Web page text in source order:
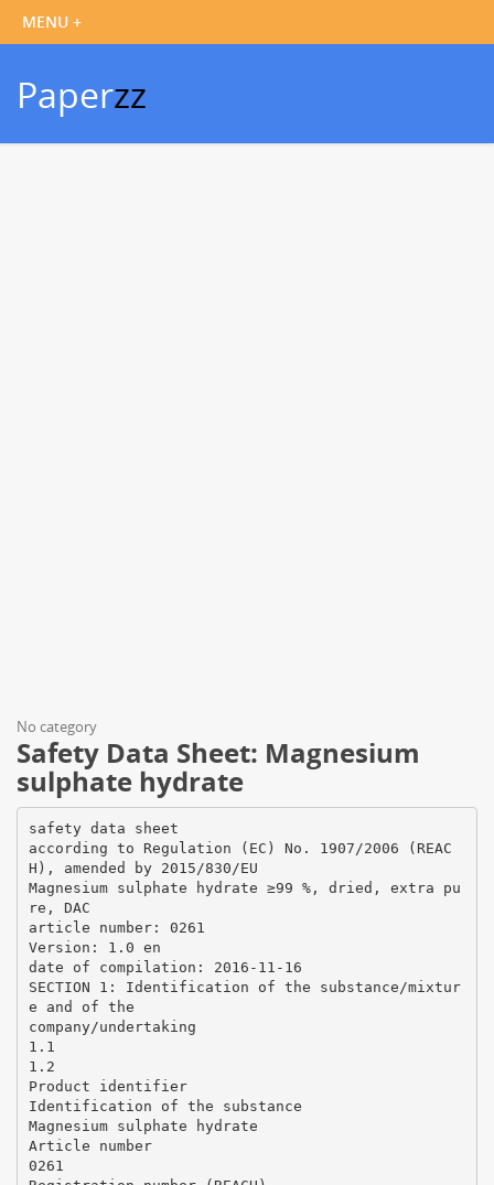
Paperzz
No category
Safety Data Sheet: Magnesium
sulphate hydrate
safety data sheet
according to Regulation (EC) No. 1907/2006 (REAC
H), amended by 2015/830/EU
Magnesium sulphate hydrate ≥99 %, dried, extra pu
re, DAC
article number: 0261
Version: 1.0 en
date of compilation: 2016-11-16
SECTION 1: Identification of the substance/mixtur
e and of the
company/undertaking
1.1
1.2
Product identifier
Identification of the substance
Magnesium sulphate hydrate
Article number
0261